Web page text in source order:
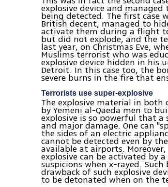
explosive device and
being detected. The first case
British decent, managed to
activate them during a flight
but did not explode, and the
last year, on Christmas Eve,
Muslims terrorist who was
explosive device hidden in
Detroit. In this case too, the
severe burns in the fire that
Terrorists use super-explosive
The explosive material in both
by Yemeni al-Qaeda men to
explosive is so powerful that
and major damage. One can
the sides of an electric
cannot be detected even by
available at airports.
explosive can be activated by
suspicions when x-rayed.
drawback of such explosive
to be detonated when on the